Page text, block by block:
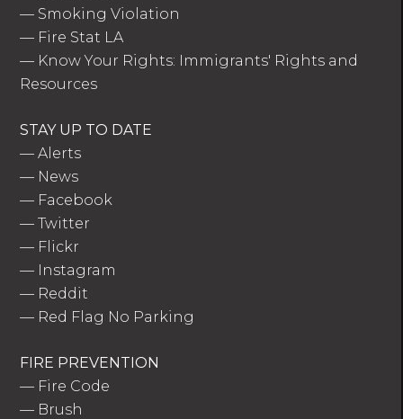
— Smoking Violation
— Fire Stat LA
— Know Your Rights: Immigrants' Rights and
Resources
STAY UP TO DATE
—Alerts
— News
— Facebook
—Twitter
— Flickr
— Instagram
— Reddit
— Red Flag No Parking
FIRE PREVENTION
— Fire Code
— Brush